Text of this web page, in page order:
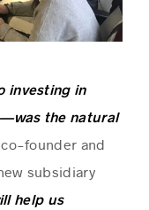
investing in
the natural
, co-founder and
subsidiary
help us